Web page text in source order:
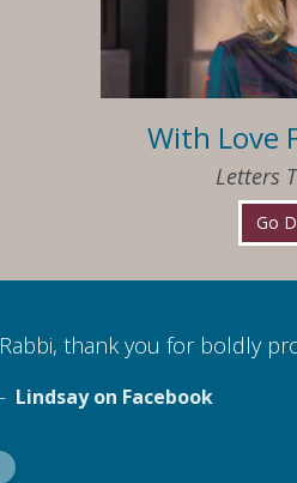
With Love
Letters
Go
Rabbi, thank you for boldly
Lindsay on Facebook